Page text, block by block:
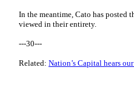
In the meantime, Cato has posted
viewed in their entirety.
---30---
Related: Nation’s Capital hears